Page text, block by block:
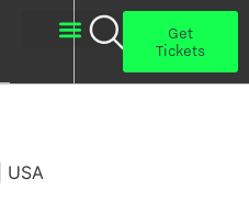
Get
Tickets
USA